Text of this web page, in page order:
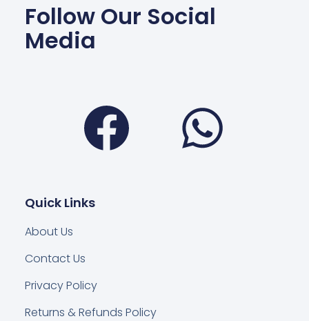
Follow Our Social
Media
Facebook
Quick Links
About Us
Contact Us
Privacy Policy
Returns & Refunds Policy